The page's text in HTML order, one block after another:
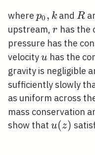
where p_{0},
k
p0 , k andR
R
upstream, r
r has the
pressure has the
velocityu
u has the
gravity is negligible
sufficiently slowly
as uniform across
mass conservation
show that u(z)
u(z)